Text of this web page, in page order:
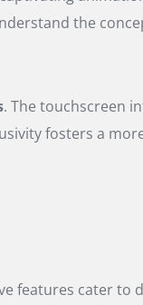
the
. The touchscreen
fosters a
features cater to